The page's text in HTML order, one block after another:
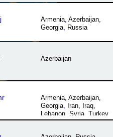
Armenia, Azerbaijan,
Georgia, Russia
Azerbaijan
Armenia, Azerbaijan,
Georgia, Iran, Iraq,
Lebanon, Syria, Turkey,
Turkmenistan